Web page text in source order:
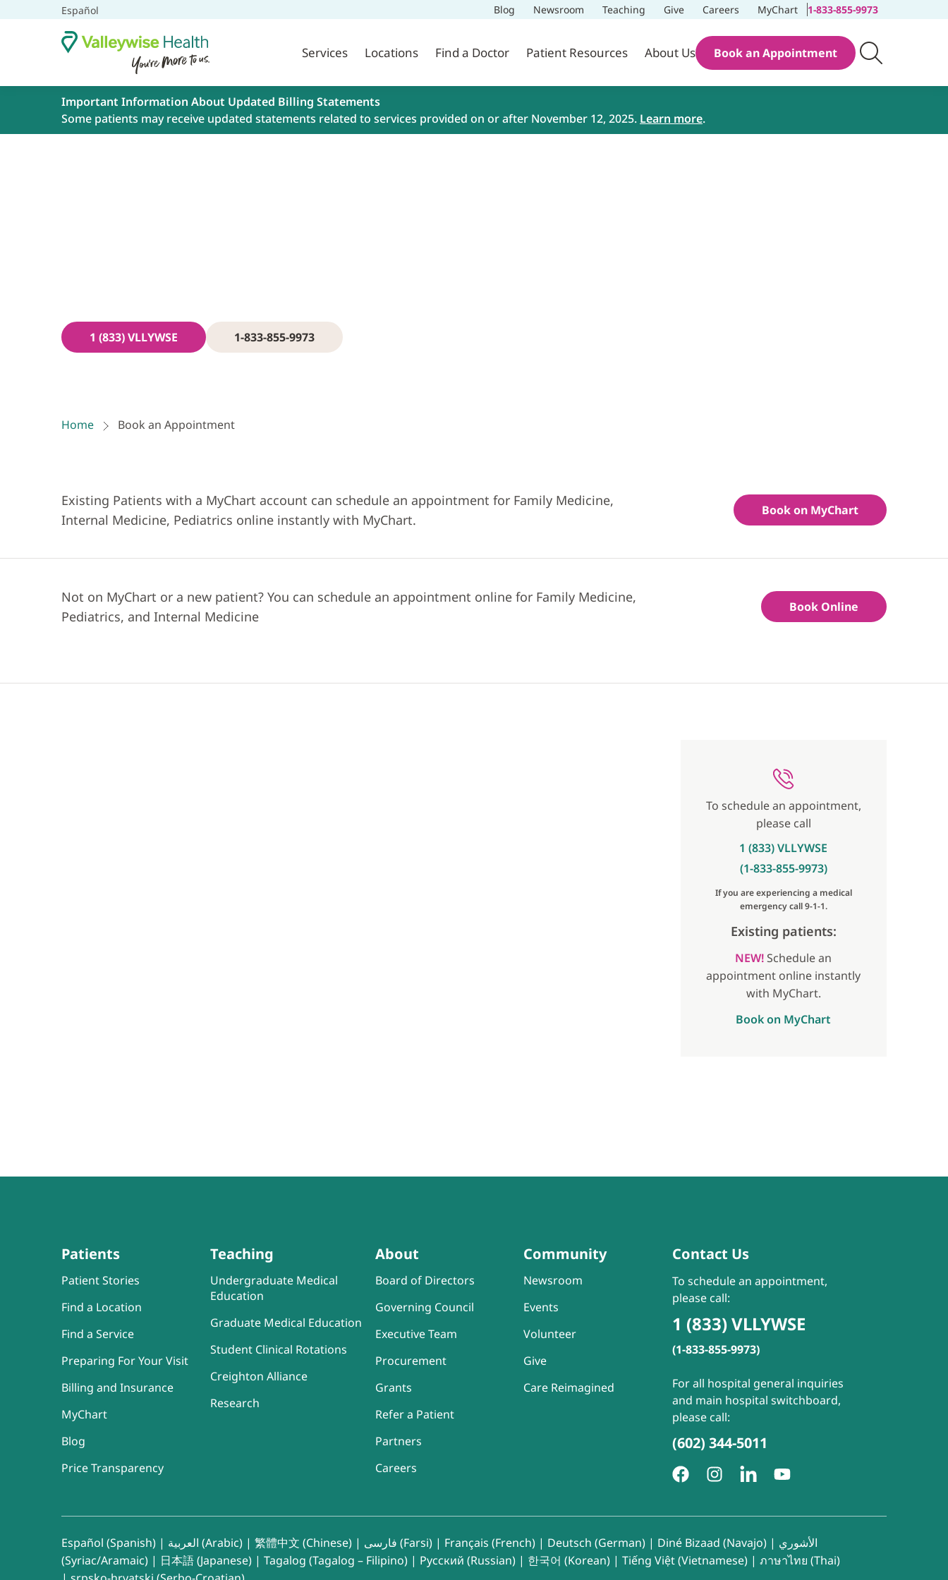
Español Blog Newsroom Teaching Give Careers MyChart 1-833-855-9973
Services Locations Find a Doctor Patient Resources About Us Book an Appointment
Important Information About Updated Billing Statements
Some patients may receive updated statements related to services provided on or after November 12, 2025. Learn more.
1 (833) VLLYWSE 1-833-855-9973
Home Book an Appointment
Existing Patients with a MyChart account can schedule an appointment for Family Medicine,
Internal Medicine, Pediatrics online instantly with MyChart.
Book on MyChart
Not on MyChart or a new patient? You can schedule an appointment online for Family Medicine,
Pediatrics, and Internal Medicine
Book Online
To schedule an appointment,
please call
1 (833) VLLYWSE
(1-833-855-9973)
If you are experiencing a medical
emergency call 9-1-1.
Existing patients:
NEW! Schedule an
appointment online instantly
with MyChart.
Book on MyChart
Patients
Patient Stories
Find a Location
Find a Service
Preparing For Your Visit
Billing and Insurance
MyChart
Blog
Price Transparency
Teaching
Undergraduate Medical
Education
Graduate Medical Education
Student Clinical Rotations
Creighton Alliance
Research
About
Board of Directors
Governing Council
Executive Team
Procurement
Grants
Refer a Patient
Partners
Careers
Community
Newsroom
Events
Volunteer
Give
Care Reimagined
Contact Us
To schedule an appointment,
please call:
1 (833) VLLYWSE
(1-833-855-9973)
For all hospital general inquiries
and main hospital switchboard,
please call:
(602) 344-5011
Español (Spanish) | العربية (Arabic) | 繁體中文 (Chinese) | فارسی (Farsi) | Français (French) | Deutsch (German) | Diné Bizaad (Navajo) | الأشوري
(Syriac/Aramaic) | 日本語 (Japanese) | Tagalog (Tagalog – Filipino) | Русский (Russian) | 한국어 (Korean) | Tiếng Việt (Vietnamese) | ภาษาไทย (Thai)